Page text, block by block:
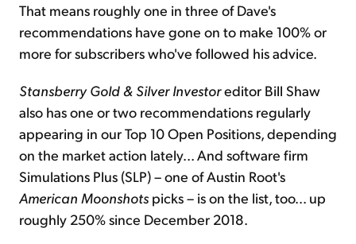
That means roughly one in three of Dave's
recommendations have gone on to make 100% or
more for subscribers who've followed his advice.
Stansberry Gold & Silver Investoreditor Bill Shaw
also has one or two recommendations regularly
appearing in our Top 10 Open Positions, depending
on the market action lately... And software firm
Simulations Plus (SLP) – one of Austin Root's
American Moonshots picks – is on the list, too... up
roughly 250% since December 2018.